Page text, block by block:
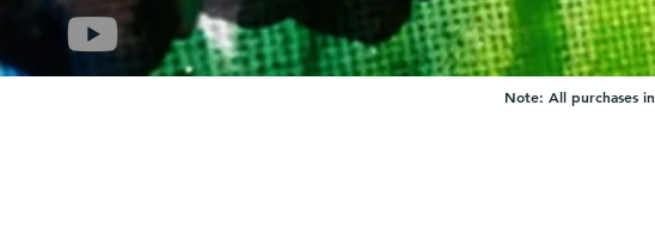
Note: All purchases